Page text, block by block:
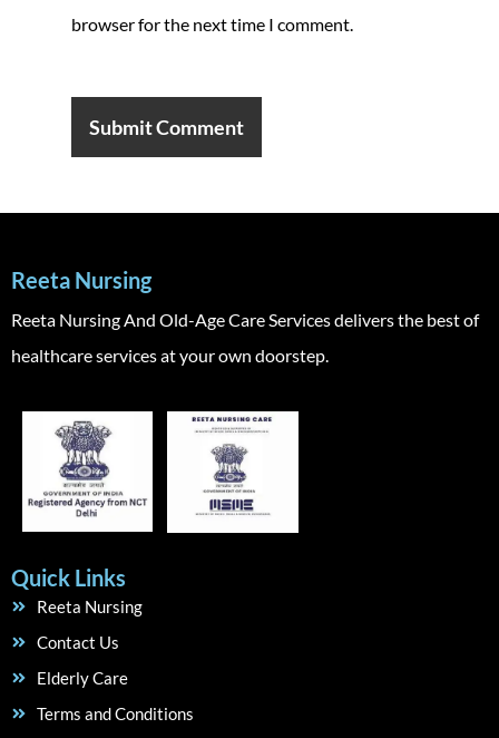
browser for the next time I comment.
Reeta Nursing
Reeta Nursing And Old-Age Care Services delivers the best of
healthcare services at your own doorstep.
Quick Links
Reeta Nursing
Contact Us
Elderly Care
Terms and Conditions